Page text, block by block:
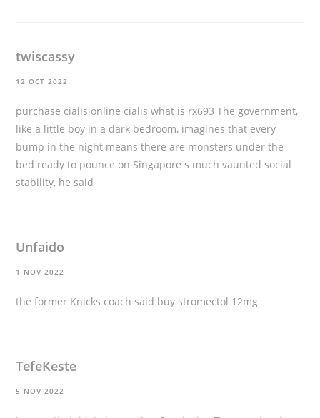
twiscassy
12 OCT 2022
purchase cialis online cialis what is rx693 The government,
like a little boy in a dark bedroom, imagines that every
bump in the night means there are monsters under the
bed ready to pounce on Singapore s much vaunted social
stability, he said
Unfaido
1 NOV 2022
the former Knicks coach said buy stromectol 12mg
TefeKeste
5 NOV 2022